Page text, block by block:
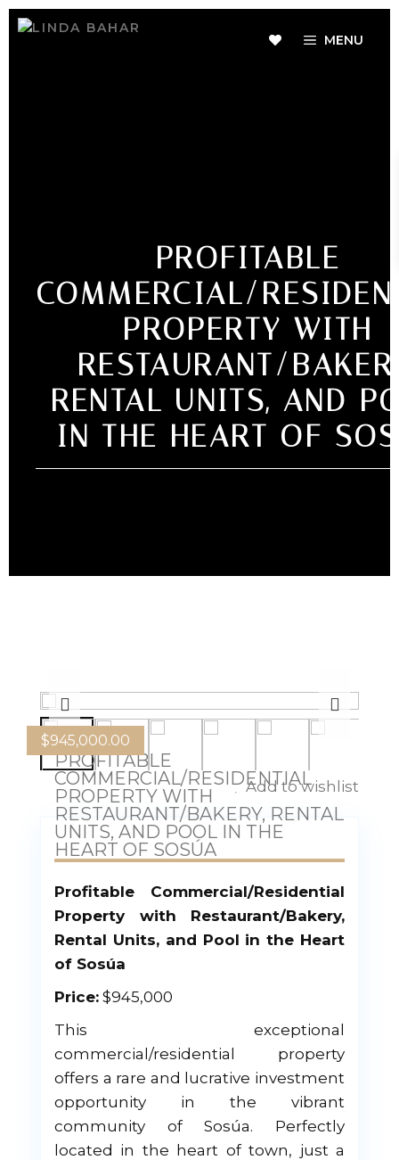
MENU
PROFITABLE
COMMERCIAL/
PROPERTY WITH
RESTAURANT/
RENTAL UNITS, AND
IN THE HEART OF
$945,000.00
Add to wishlist
PROFITABLE
COMMERCIAL/RESIDENTIAL
PROPERTY WITH
RESTAURANT/BAKERY, RENTAL
UNITS, AND POOL IN THE
HEART OF SOSÚA
Profitable Commercial/Residential
Property with Restaurant/Bakery,
Rental Units, and Pool in the Heart
of Sosúa
Price: $945,000
This exceptional
commercial/residential property
offers a rare and lucrative investment
opportunity in the vibrant
community of Sosúa. Perfectly
located in the heart of town, just a